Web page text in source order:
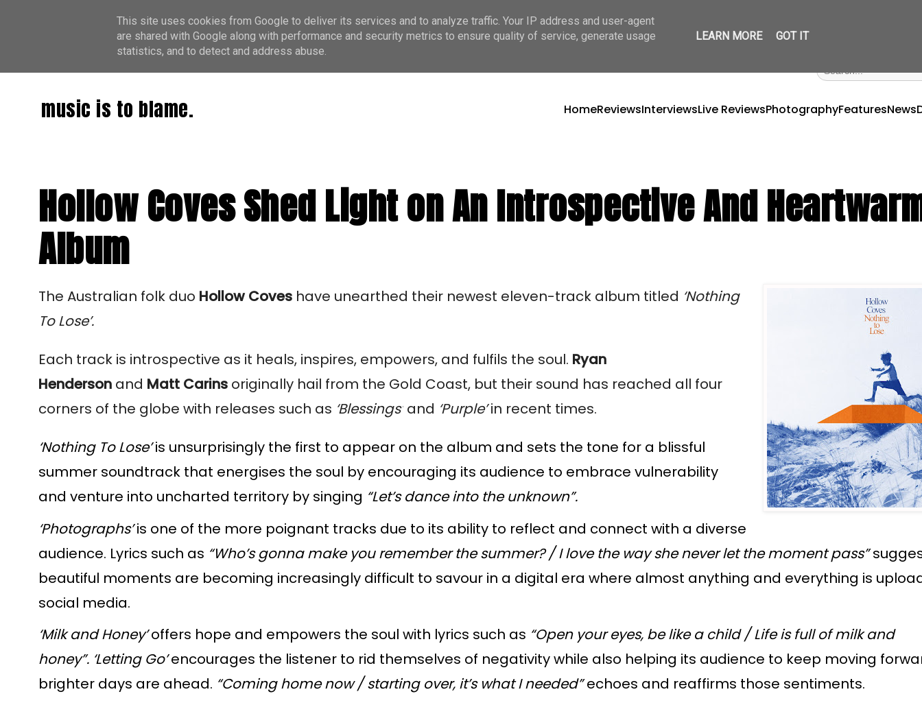
music is to blame. HomeReviewsInterviewsLive ReviewsPhotographyFeaturesNews
Hollow Coves Shed Light on An Introspective And
Album
The Australian folk duo Hollow Coves have unearthed their newest eleven-track album titled ‘Nothing
To Lose’.
Each track is introspective as it heals, inspires, empowers, and fulfils the soul. Ryan
Henderson and Matt Carins originally hail from the Gold Coast, but their sound has reached all four
corners of the globe with releases such as ‘Blessings’ and ‘Purple’in recent times.
‘Nothing To Lose’is unsurprisingly the first to appear on the album and sets the tone for a blissful
summer soundtrack that energises the soul by encouraging its audience to embrace vulnerability
and venture into uncharted territory by singing “Let’s dance into the unknown”.
‘Photographs’is one of the more poignant tracks due to its ability to reflect and connect with a diverse
audience. Lyrics such as “Who’s gonna make you remember the summer? / I love the way she never let the moment pass”
beautiful moments are becoming increasingly difficult to savour in a digital era where almost anything and everything is
social media.
‘Milk and Honey’offers hope and empowers the soul with lyrics such as “Open your eyes, be like a child / Life is full of milk and
honey”. ‘Letting Go’encourages the listener to rid themselves of negativity while also helping its audience to keep moving
brighter days are ahead. “Coming home now / starting over, it’s what I needed”echoes and reaffirms those sentiments.
This site uses cookies from Google to deliver its services and to analyze traffic. Your IP address and user-agent
are shared with Google along with performance and security metrics to ensure quality of service, generate usage
statistics, and to detect and address abuse.
LEARN MORE GOT IT